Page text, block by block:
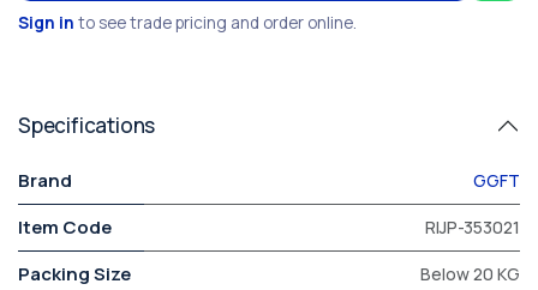
Sign in to see trade pricing and order online.
Specifications
Brand GGFT
Item Code RIJP-353021
Packing Size Below 20 KG